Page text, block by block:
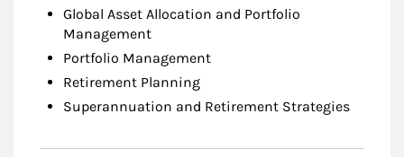
Global Asset Allocation and Portfolio
Management
Portfolio Management
Retirement Planning
Superannuation and Retirement Strategies